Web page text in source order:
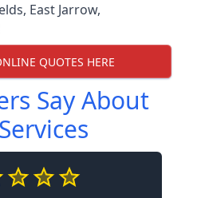
, East Jarrow,
QUOTES HERE
Say About